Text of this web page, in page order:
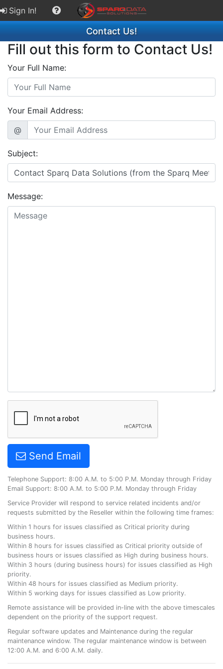
Sign In!
Contact Us!
Fill out this form to Contact Us!
Your Full Name:
Your Email Address:
@
Subject:
Message:
Send Email
Telephone Support: 8:00 A.M. to 5:00 P.M. Monday through Friday
Email Support: 8:00 A.M. to 5:00 P.M. Monday through Friday
Service Provider will respond to service related incidents and/or
requests submitted by the Reseller within the following time frames:
Within 1 hours for issues classified as Critical priority during
business hours.
Within 8 hours for issues classified as Critical priority outside of
business hours or issues classified as High during business hours.
Within 3 hours (during business hours) for issues classified as High
priority.
Within 48 hours for issues classified as Medium priority.
Within 5 working days for issues classified as Low priority.
Remote assistance will be provided in-line with the above timescales
dependent on the priority of the support request.
Regular software updates and Maintenance during the regular
maintenance window. The regular maintenance window is between
12:00 A.M. and 6:00 A.M. daily.